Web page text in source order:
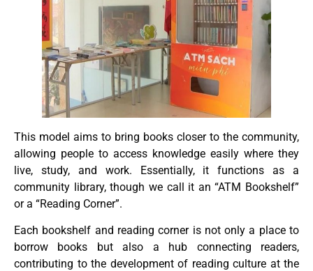
This model aims to bring books closer to the community,
allowing people to access knowledge easily where they
live, study, and work. Essentially, it functions as a
community library, though we call it an “ATM Bookshelf”
or a “Reading Corner”.
Each bookshelf and reading corner is not only a place to
borrow books but also a hub connecting readers,
contributing to the development of reading culture at the